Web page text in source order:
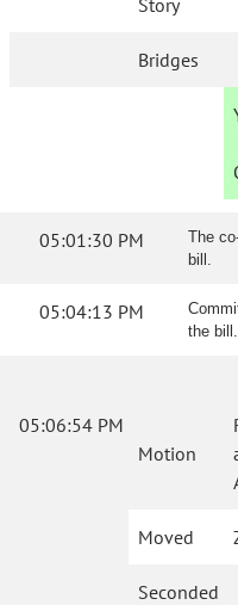
Story
Bridges
05:01:30 PM
The
bill.
05:04:13 PM
the bill.
05:06:54 PM
Motion
Moved
Seconded